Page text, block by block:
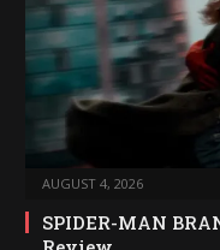
AUGUST 4, 2026
SPIDER-MAN